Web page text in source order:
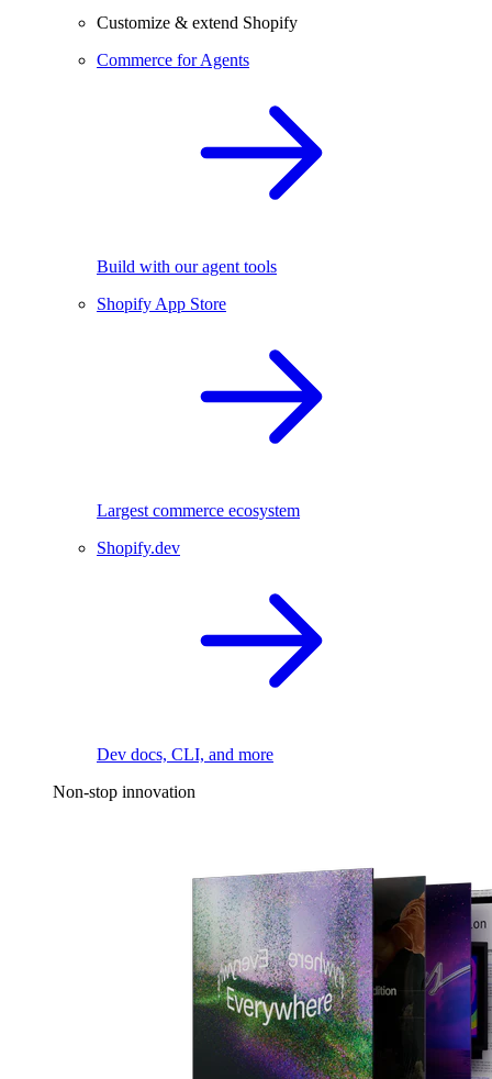
Customize & extend Shopify
Commerce for Agents
Build with our agent tools
Shopify App Store
Largest commerce ecosystem
Shopify.dev
Dev docs, CLI, and more
Non-stop innovation